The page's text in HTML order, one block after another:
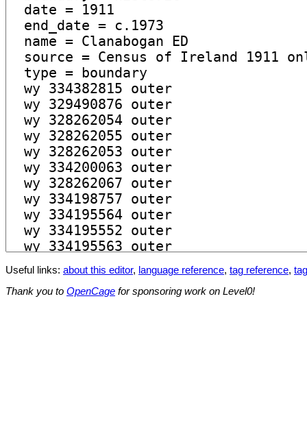
Useful links: about this editor, language reference, tag reference,
Thank you to OpenCage for sponsoring work on Level0!